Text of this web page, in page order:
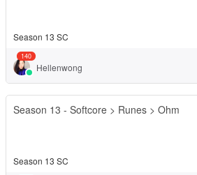
Season 13 SC
140
Hellenwong
Season 13 - Softcore > Runes > Ohm
Season 13 SC